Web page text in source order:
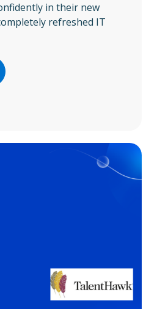
in their new
refreshed IT